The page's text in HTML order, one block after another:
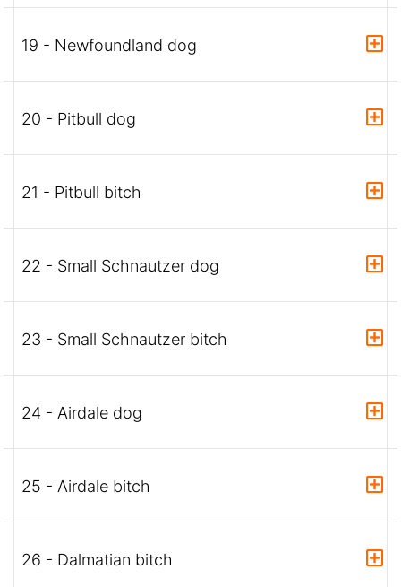
19 - Newfoundland dog
20 - Pitbull dog
21 - Pitbull bitch
22 - Small Schnautzer dog
23 - Small Schnautzer bitch
24 - Airdale dog
25 - Airdale bitch
26 - Dalmatian bitch